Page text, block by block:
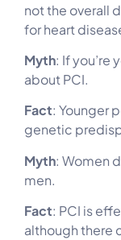
not the overall
for heart
Myth: If you’re
about PCI.
Fact: Younger
genetic
Myth: Women
men.
Fact: PCI is
although there